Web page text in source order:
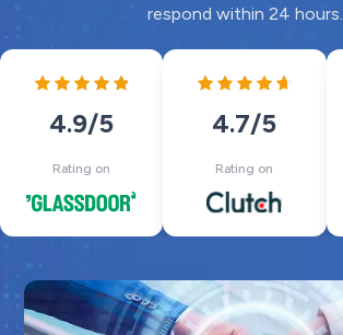
respond within 24 hours.
4.9/5
Rating on
4.7/5
Rating on